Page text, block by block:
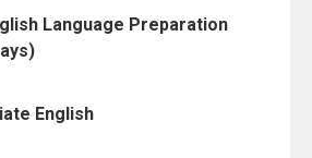
Language Preparation
English